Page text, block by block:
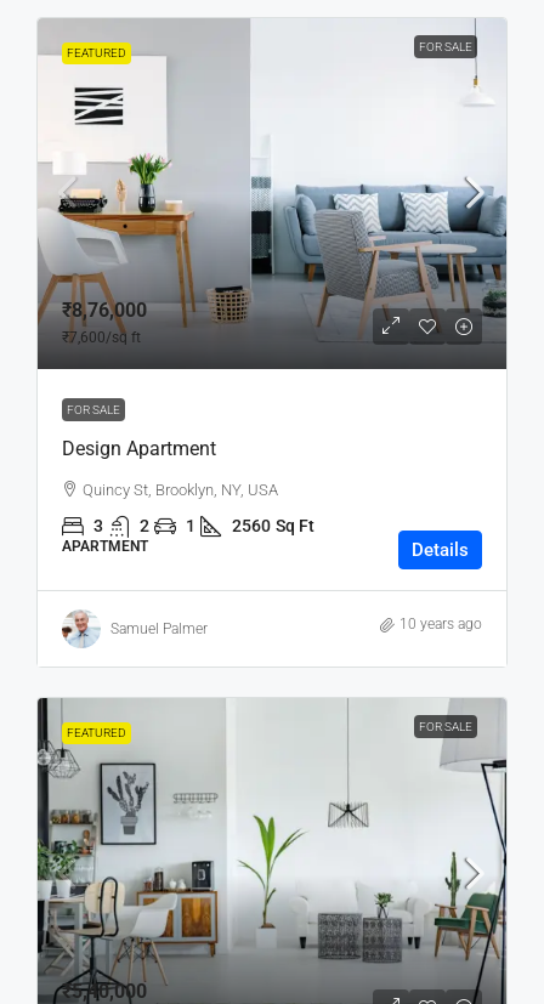
FEATURED FOR SALE
₹8,76,000
₹7,600/sq ft
FOR SALE
Design Apartment
Quincy St, Brooklyn, NY, USA
3 2 1 2560 Sq Ft
APARTMENT Details
Samuel Palmer 10 years ago
FEATURED FOR SALE
₹5,40,000